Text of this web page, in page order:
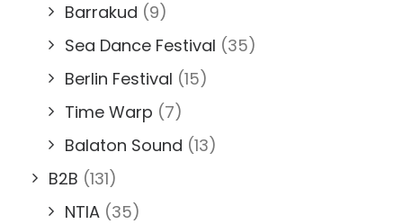
Barrakud (9)
Sea Dance Festival (35)
Berlin Festival (15)
Time Warp (7)
Balaton Sound (13)
B2B (131)
NTIA (35)